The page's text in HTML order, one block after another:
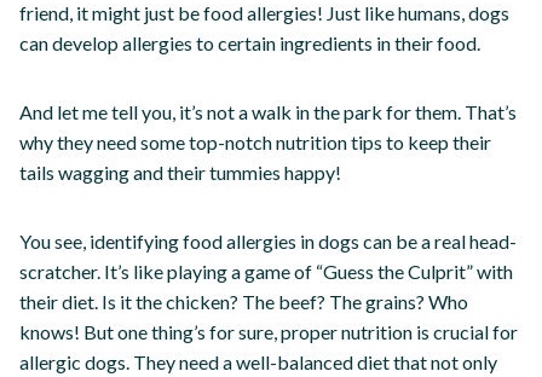
friend, it might just be food allergies! Just like humans, dogs
can develop allergies to certain ingredients in their food.
And let me tell you, it’s not a walk in the park for them. That’s
why they need some top-notch nutrition tips to keep their
tails wagging and their tummies happy!
You see, identifying food allergies in dogs can be a real head-
scratcher. It’s like playing a game of “Guess the Culprit” with
their diet. Is it the chicken? The beef? The grains? Who
knows! But one thing’s for sure, proper nutrition is crucial for
allergic dogs. They need a well-balanced diet that not only